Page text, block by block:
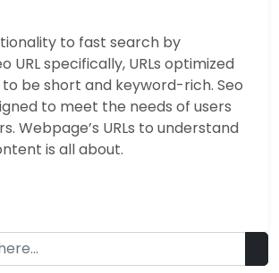
to fast search by
URL specifically, URLs optimized
to be short and keyword-rich. Seo
to meet the needs of users
Webpage’s URLs to understand
is all about.